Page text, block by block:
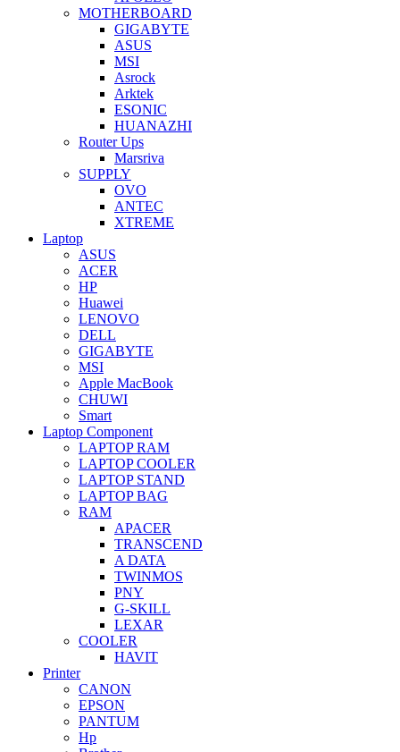
MOTHERBOARD
GIGABYTE
ASUS
MSI
Asrock
Arktek
ESONIC
HUANAZHI
Router Ups
Marsriva
SUPPLY
OVO
ANTEC
XTREME
Laptop
ASUS
ACER
HP
Huawei
LENOVO
DELL
GIGABYTE
MSI
Apple MacBook
CHUWI
Smart
Laptop Component
LAPTOP RAM
LAPTOP COOLER
LAPTOP STAND
LAPTOP BAG
RAM
APACER
TRANSCEND
A DATA
TWINMOS
PNY
G-SKILL
LEXAR
COOLER
HAVIT
Printer
CANON
EPSON
PANTUM
Hp